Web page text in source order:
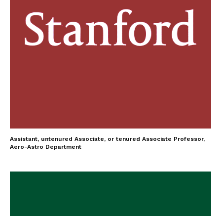
Assistant, untenured Associate, or tenured Associate Professor,
Aero-Astro Department